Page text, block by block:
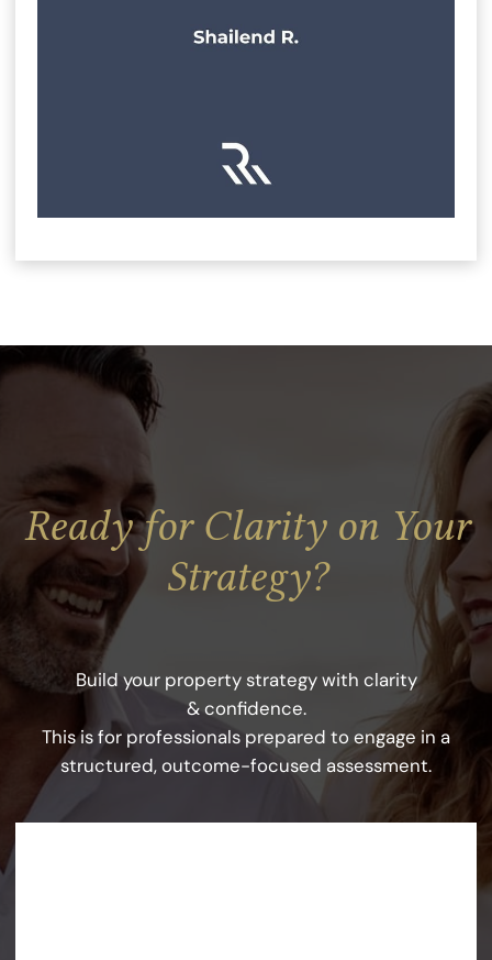
Ready for Clarity on Your
Strategy?
Build your property strategy with clarity
& confidence.
This is for professionals prepared to engage in a
structured, outcome-focused assessment.